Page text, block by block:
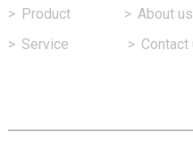
> Product > About us
> Service > Contact